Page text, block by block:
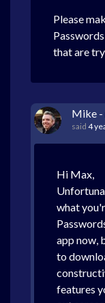
Please
that are
Mike -
said 4
Hi Max,
what
app now,
to
features